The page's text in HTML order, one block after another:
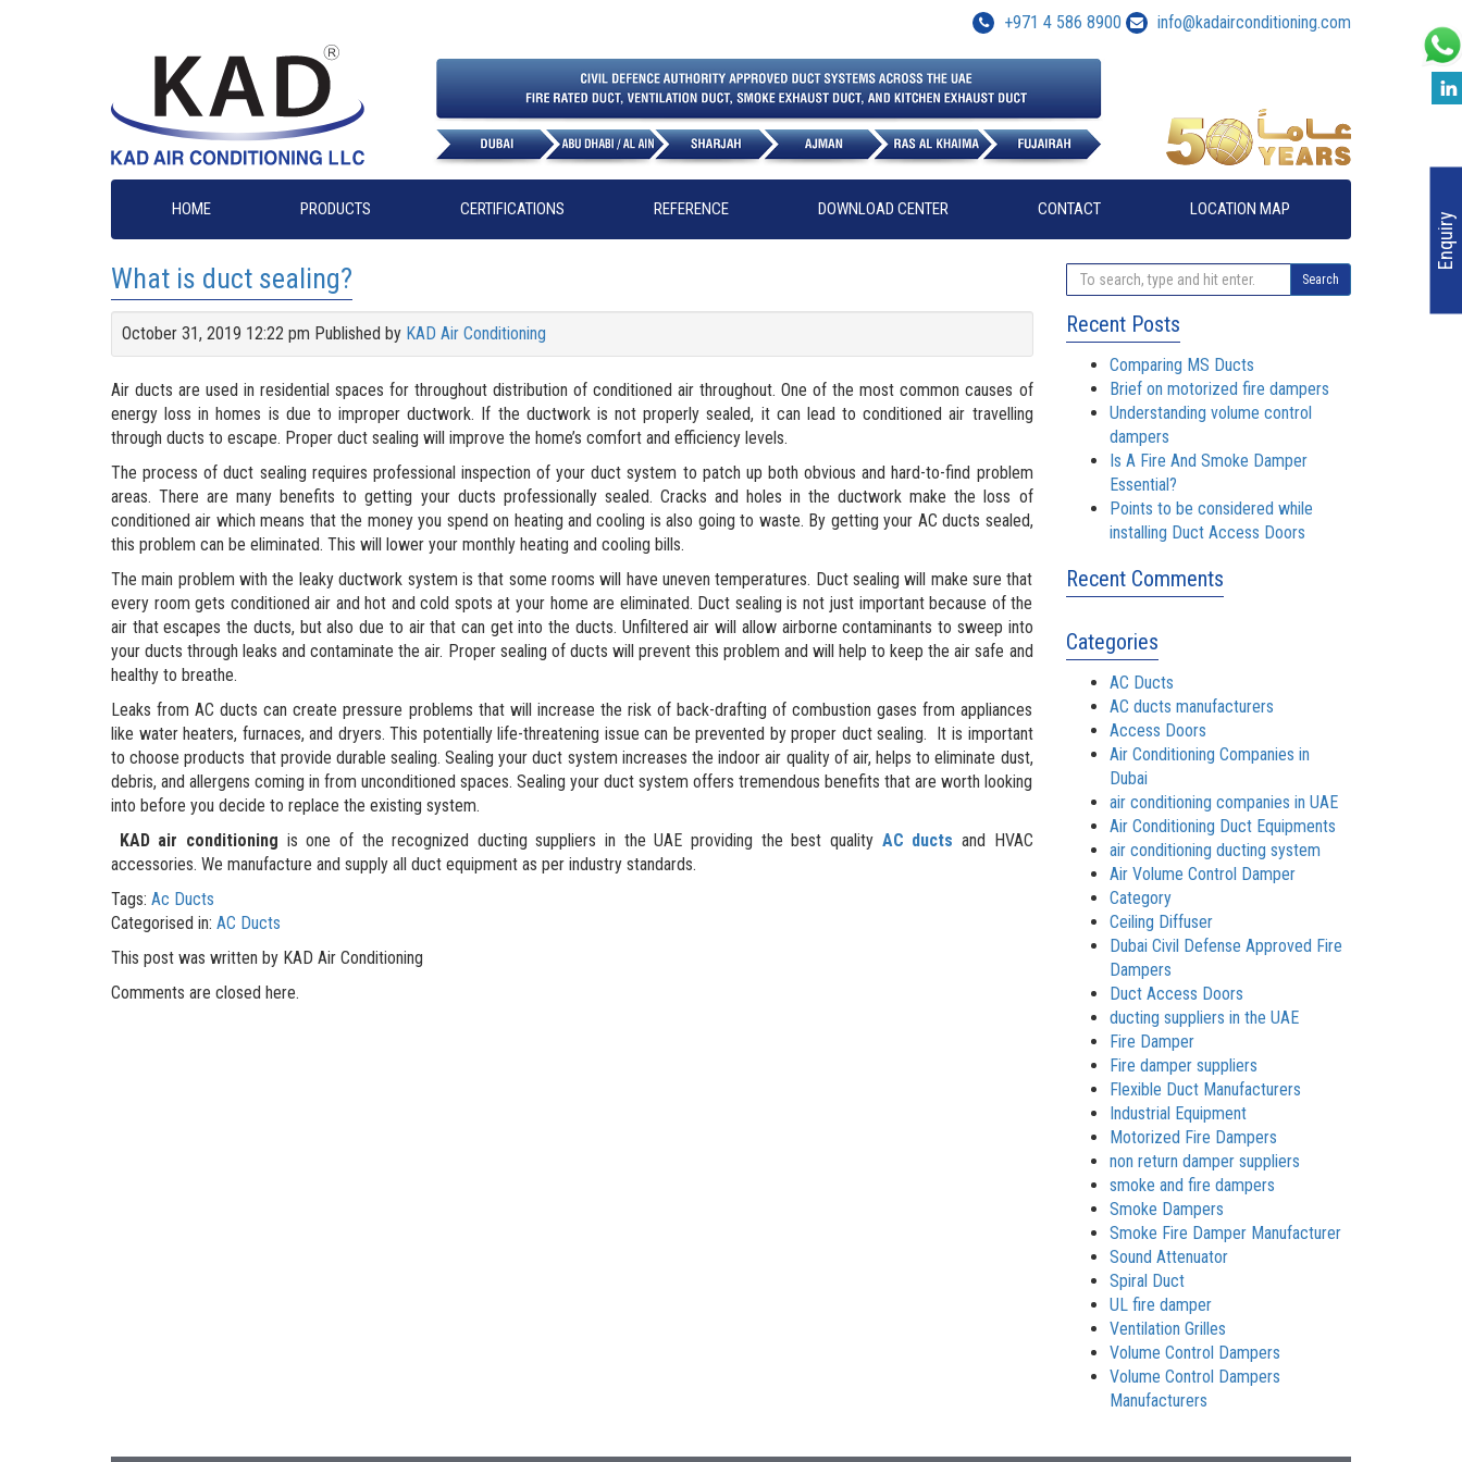
+971 4 586 8900 info@kadairconditioning.com
HOME PRODUCTS CERTIFICATIONS REFERENCE DOWNLOAD CENTER CONTACT LOCATION MAP
Enquiry
What is duct sealing?
October 31, 2019 12:22 pm Published by KAD Air Conditioning
Air ducts are used in residential spaces for throughout distribution of conditioned air throughout. One of the most common causes of
energy loss in homes is due to improper ductwork. If the ductwork is not properly sealed, it can lead to conditioned air travelling
through ducts to escape. Proper duct sealing will improve the home’s comfort and efficiency levels.
The process of duct sealing requires professional inspection of your duct system to patch up both obvious and hard-to-find problem
areas. There are many benefits to getting your ducts professionally sealed. Cracks and holes in the ductwork make the loss of
conditioned air which means that the money you spend on heating and cooling is also going to waste. By getting your AC ducts sealed,
this problem can be eliminated. This will lower your monthly heating and cooling bills.
The main problem with the leaky ductwork system is that some rooms will have uneven temperatures. Duct sealing will make sure that
every room gets conditioned air and hot and cold spots at your home are eliminated. Duct sealing is not just important because of the
air that escapes the ducts, but also due to air that can get into the ducts. Unfiltered air will allow airborne contaminants to sweep into
your ducts through leaks and contaminate the air. Proper sealing of ducts will prevent this problem and will help to keep the air safe and
healthy to breathe.
Leaks from AC ducts can create pressure problems that will increase the risk of back-drafting of combustion gases from appliances
like water heaters, furnaces, and dryers. This potentially life-threatening issue can be prevented by proper duct sealing. It is important
to choose products that provide durable sealing. Sealing your duct system increases the indoor air quality of air, helps to eliminate dust,
debris, and allergens coming in from unconditioned spaces. Sealing your duct system offers tremendous benefits that are worth looking
into before you decide to replace the existing system.
KAD air conditioning is one of the recognized ducting suppliers in the UAE providing the best quality AC ducts and HVAC
accessories. We manufacture and supply all duct equipment as per industry standards.
Tags: Ac Ducts
Categorised in: AC Ducts
This post was written by KAD Air Conditioning
Comments are closed here.
Search
Recent Posts
Comparing MS Ducts
Brief on motorized fire dampers
Understanding volume control
dampers
Is A Fire And Smoke Damper
Essential?
Points to be considered while
installing Duct Access Doors
Recent Comments
Categories
AC Ducts
AC ducts manufacturers
Access Doors
Air Conditioning Companies in
Dubai
air conditioning companies in UAE
Air Conditioning Duct Equipments
air conditioning ducting system
Air Volume Control Damper
Category
Ceiling Diffuser
Dubai Civil Defense Approved Fire
Dampers
Duct Access Doors
ducting suppliers in the UAE
Fire Damper
Fire damper suppliers
Flexible Duct Manufacturers
Industrial Equipment
Motorized Fire Dampers
non return damper suppliers
smoke and fire dampers
Smoke Dampers
Smoke Fire Damper Manufacturer
Sound Attenuator
Spiral Duct
UL fire damper
Ventilation Grilles
Volume Control Dampers
Volume Control Dampers
Manufacturers